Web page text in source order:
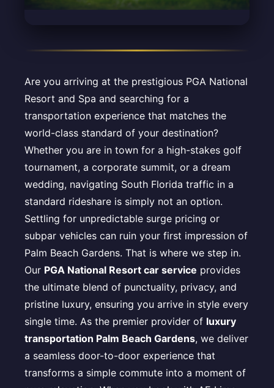
Are you arriving at the prestigious PGA National
Resort and Spa and searching for a
transportation experience that matches the
world-class standard of your destination?
Whether you are in town for a high-stakes golf
tournament, a corporate summit, or a dream
wedding, navigating South Florida traffic in a
standard rideshare is simply not an option.
Settling for unpredictable surge pricing or
subpar vehicles can ruin your first impression of
Palm Beach Gardens. That is where we step in.
Our PGA National Resort car service provides
the ultimate blend of punctuality, privacy, and
pristine luxury, ensuring you arrive in style every
single time. As the premier provider of luxury
transportation Palm Beach Gardens, we deliver
a seamless door-to-door experience that
transforms a simple commute into a moment of